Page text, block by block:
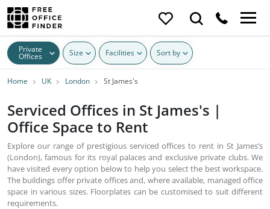
Private
Offices Size Facilities Sort by
Home UK London St James's
Serviced Offices in St James's |
Office Space to Rent
Explore our range of prestigious serviced offices to rent in St James’s
(London), famous for its royal palaces and exclusive private clubs. We
have visited every option below to help you select the best workspace.
The buildings offer private offices and, where available, managed office
space in various sizes. Floorplates can be customised to suit different
requirements.